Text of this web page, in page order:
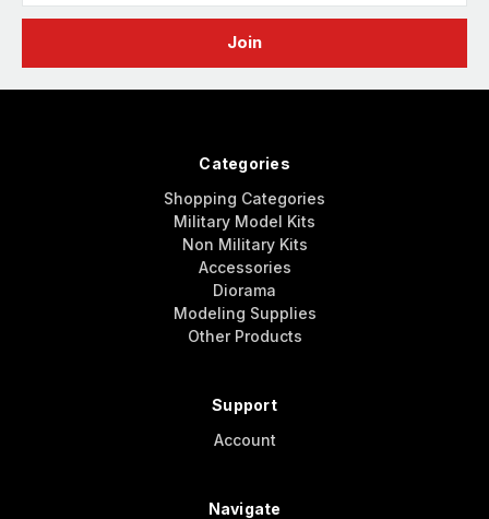
Categories
Shopping Categories
Military Model Kits
Non Military Kits
Accessories
Diorama
Modeling Supplies
Other Products
Support
Account
Navigate